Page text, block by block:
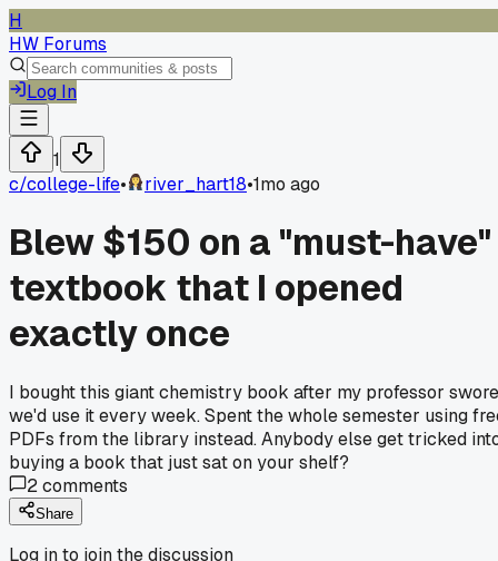
H
HW Forums
Log In
1
c/college-life• river_hart18•1mo ago
Blew $150 on a "must-have"
textbook that I opened
exactly once
I bought this giant chemistry book after my professor swore
we'd use it every week. Spent the whole semester using
PDFs from the library instead. Anybody else get tricked
buying a book that just sat on your shelf?
2comments
Share
Log in to join the discussion